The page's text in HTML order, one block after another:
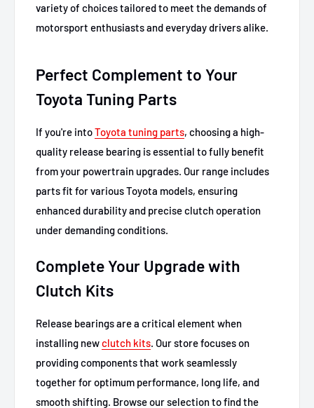
variety of choices tailored to meet the demands of
motorsport enthusiasts and everyday drivers alike.
Perfect Complement to Your
Toyota Tuning Parts
If you're intoToyota tuning parts, choosing a high-
quality release bearing is essential to fully benefit
from your powertrain upgrades. Our range includes
parts fit for various Toyota models, ensuring
enhanced durability and precise clutch operation
under demanding conditions.
Complete Your Upgrade with
Clutch Kits
Release bearings are a critical element when
installing newclutch kits. Our store focuses on
providing components that work seamlessly
together for optimum performance, long life, and
smooth shifting. Browse our selection to find the